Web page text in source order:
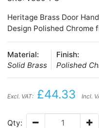
Heritage Brass Door
Design Polished Chrome
Material:
Solid Brass
Finish:
Polished
Excl. VAT: £44.33 Incl.
Qty: